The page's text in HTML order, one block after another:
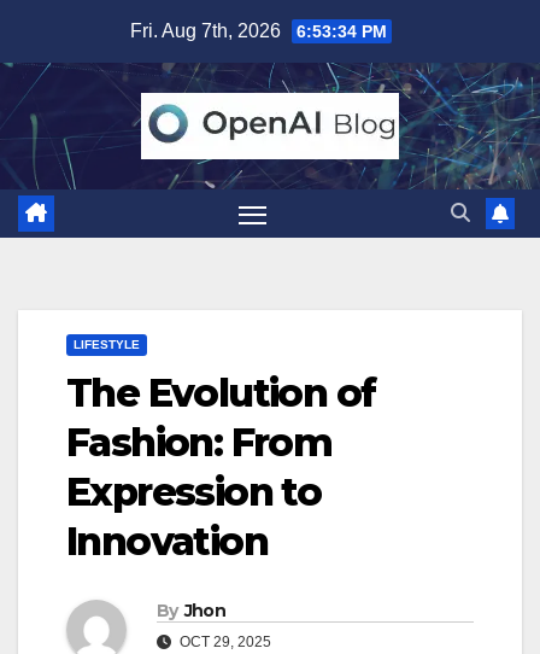
content
Fri. Aug 7th, 2026 6:53:35 PM
LIFESTYLE
The Evolution of
Fashion: From
Expression to
Innovation
By Jhon
OCT 29, 2025